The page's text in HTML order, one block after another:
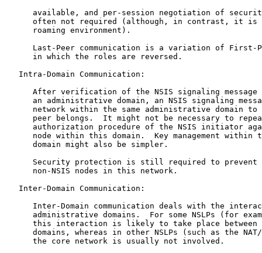
available, and per-session negotiation of
often not required (although, in contrast, it is
      roaming environment).
Last-Peer communication is a variation of First-
      in which the roles are reversed.
   Intra-Domain Communication:
After verification of the NSIS signaling message
an administrative domain, an NSIS signaling
network within the same administrative domain to
peer belongs.  It might not be necessary to
authorization procedure of the NSIS initiator
node within this domain.  Key management within
      domain might also be simpler.
Security protection is still required to prevent
      non-NSIS nodes in this network.
   Inter-Domain Communication:
Inter-Domain communication deals with the
administrative domains.  For some NSLPs (for
this interaction is likely to take place between
domains, whereas in other NSLPs (such as the
      the core network is usually not involved.